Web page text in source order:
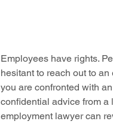
Employees have rights.
hesitant to reach out to
you are confronted with
confidential advice from
employment lawyer can